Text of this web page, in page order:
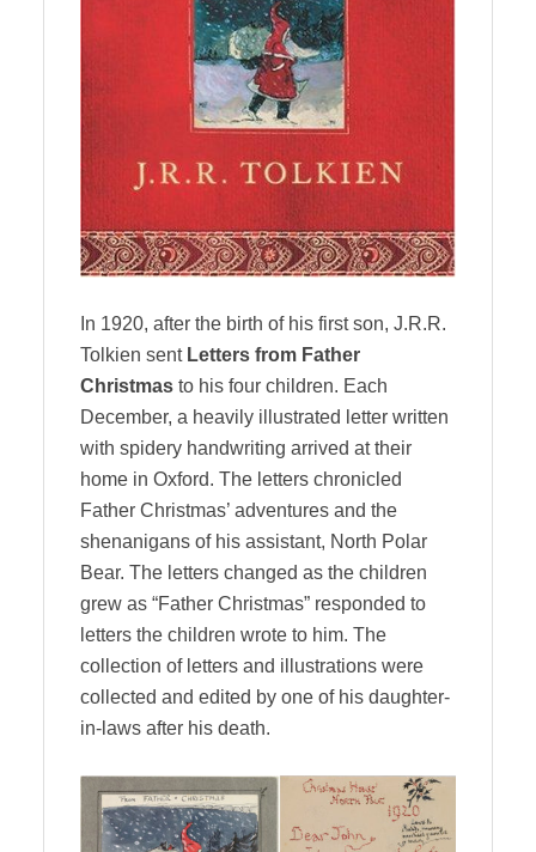
In 1920, after the birth of his first son, J.R.R.
Tolkien sent Letters from Father
Christmas to his four children. Each
December, a heavily illustrated letter written
with spidery handwriting arrived at their
home in Oxford. The letters chronicled
Father Christmas’ adventures and the
shenanigans of his assistant, North Polar
Bear. The letters changed as the children
grew as “Father Christmas” responded to
letters the children wrote to him. The
collection of letters and illustrations were
collected and edited by one of his daughter-
in-laws after his death.